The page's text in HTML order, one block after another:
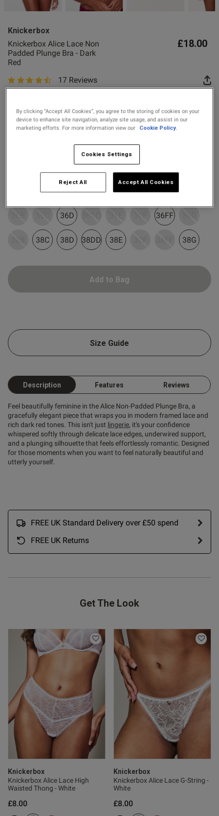
Fragrance
Buy 1 Get 1 Half
Price Stockings
Knickerbox
Knickerbox Alice Lace Non
Padded Plunge Bra - Dark
Red
£18.00
4.9 out of 5 star rating
17 Reviews
32D 32DD 32E 32F
34C 34D 34DD 34E 34F 34FF
36B 36C 36D 36DD 36E 36F 36FF 36G
38B 38C 38D 38DD 38E 38F 38FF 38G
Add to Bag
Size Guide
Description Features Reviews
Feel beautifully feminine in the Alice Non-Padded Plunge Bra, a
gracefully elegant piece that wraps you in modern framed lace and
rich dark red tones. This isn't just lingerie, it's your confidence
whispered softly through delicate lace edges, underwired support,
and a plunging silhouette that feels effortlessly romantic. Designed
for those moments when you want to feel naturally beautiful and
utterly yourself.
FREE UK Standard Delivery over £50 spend
FREE UK Returns
Get The Look
Knickerbox
Knickerbox Alice Lace High
Waisted Thong - White
£8.00
Knickerbox
Knickerbox Alice Lace G-String -
White
£8.00
this review helpful?
0
date
great onLovely colour, great fit
Published
09/06/26
this review helpful?
0
date
this review helpful?
0
By clicking “Accept All Cookies”, you agree to the storing of cookies on your
device to enhance site navigation, analyze site usage, and assist in our
marketing efforts. For more information view our
Cookie Policy.
Cookies Settings
Reject All Accept All Cookies